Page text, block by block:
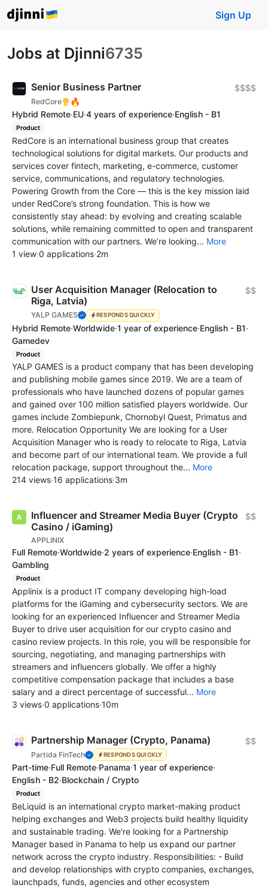
Sign Up
Jobs at Djinni6735
Senior Business Partner
RedCore 🔥
$$$$
Hybrid Remote·EU·4 years of experience·English - B1
Product
RedCore is an international business group that creates
technological solutions for digital markets. Our products and
services cover fintech, marketing, e-commerce, customer
service, communications, and regulatory technologies.
Powering Growth from the Core — this is the key mission laid
under RedCore’s strong foundation. This is how we
consistently stay ahead: by evolving and creating scalable
solutions, while remaining committed to open and transparent
communication with our partners. We’re looking... More
1 view·0 applications·2m
User Acquisition Manager (Relocation to
Riga, Latvia)
YALP GAMES RESPONDS QUICKLY
$$
Hybrid Remote·Worldwide·1 year of experience·English - B1·
Gamedev
Product
YALP GAMES is a product company that has been developing
and publishing mobile games since 2019. We are a team of
professionals who have launched dozens of popular games
and gained over 100 million satisfied players worldwide. Our
games include Zombiepunk, Chornobyl Quest, Primatus and
more. Relocation Opportunity We are looking for a User
Acquisition Manager who is ready to relocate to Riga, Latvia
and become part of our international team. We provide a full
relocation package, support throughout the... More
214 views·16 applications·3m
Influencer and Streamer Media Buyer (Crypto
Casino / iGaming)
APPLINIX
$$
Full Remote·Worldwide·2 years of experience·English - B1·
Gambling
Product
Applinix is a product IT company developing high-load
platforms for the iGaming and cybersecurity sectors. We are
looking for an experienced Influencer and Streamer Media
Buyer to drive user acquisition for our crypto casino and
casino review projects. In this role, you will be responsible for
sourcing, negotiating, and managing partnerships with
streamers and influencers globally. We offer a highly
competitive compensation package that includes a base
salary and a direct percentage of successful... More
3 views·0 applications·10m
Partnership Manager (Crypto, Panama)
Partida FinTech RESPONDS QUICKLY
$$
Part-time·Full Remote·Panama·1 year of experience·
English - B2·Blockchain / Crypto
Product
BeLiquid is an international crypto market-making product
helping exchanges and Web3 projects build healthy liquidity
and sustainable trading. ‍We're looking for a Partnership
Manager based in Panama to help us expand our partner
network across the crypto industry. Responsibilities: - Build
and develop relationships with crypto companies, exchanges,
launchpads, funds, agencies and other ecosystem